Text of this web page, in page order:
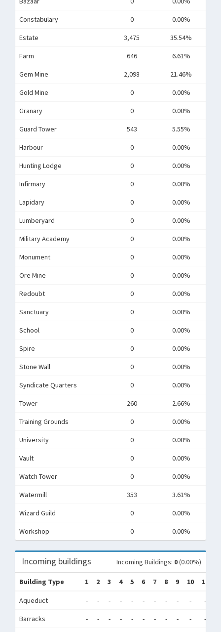
Constabulary 0 0.00%
Estate 3,475 35.54%
Farm 646 6.61%
Gem Mine 2,098 21.46%
Gold Mine 0 0.00%
Granary 0 0.00%
Guard Tower 543 5.55%
Harbour 0 0.00%
Hunting Lodge 0 0.00%
Infirmary 0 0.00%
Lapidary 0 0.00%
Lumberyard 0 0.00%
Military Academy 0 0.00%
Monument 0 0.00%
Ore Mine 0 0.00%
Redoubt 0 0.00%
Sanctuary 0 0.00%
School 0 0.00%
Spire 0 0.00%
Stone Wall 0 0.00%
Syndicate Quarters 0 0.00%
Tower 260 2.66%
Training Grounds 0 0.00%
University 0 0.00%
Vault 0 0.00%
Watch Tower 0 0.00%
Watermill 353 3.61%
Wizard Guild 0 0.00%
Workshop 0 0.00%
Incoming buildings Incoming Buildings: 0(0.00%)
Building Type 1 2 3 4 5 6 7 8 9 10 11
Aqueduct - - - - - - - - - - -
Barracks - - - - - - - - - - -